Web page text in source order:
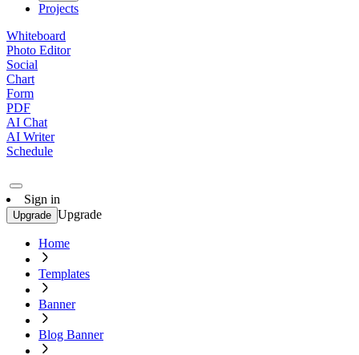
Projects
Whiteboard
Photo Editor
Social
Chart
Form
PDF
AI Chat
AI Writer
Schedule
Sign in
Upgrade Upgrade
Home
Templates
Banner
Blog Banner